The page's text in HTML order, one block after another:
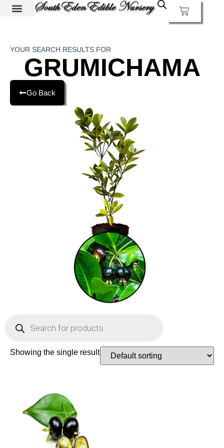
YOUR SEARCH RESULTS FOR
GRUMICHAMA
Go Back
Showing the single result